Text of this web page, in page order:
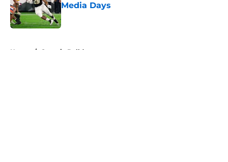
Media Days
Published by on Invalid Date
Home / Georgia Bulldogs